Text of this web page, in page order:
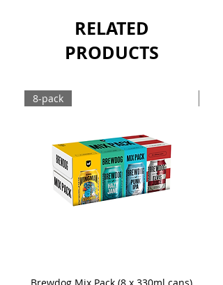
Sold as a case of 24 x 330ml bottles.
RELATED
PRODUCTS
8-pack